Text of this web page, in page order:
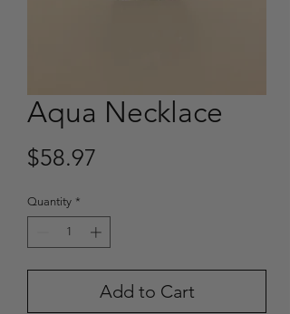
Aqua Necklace
$58.97
Quantity *
Add to Cart